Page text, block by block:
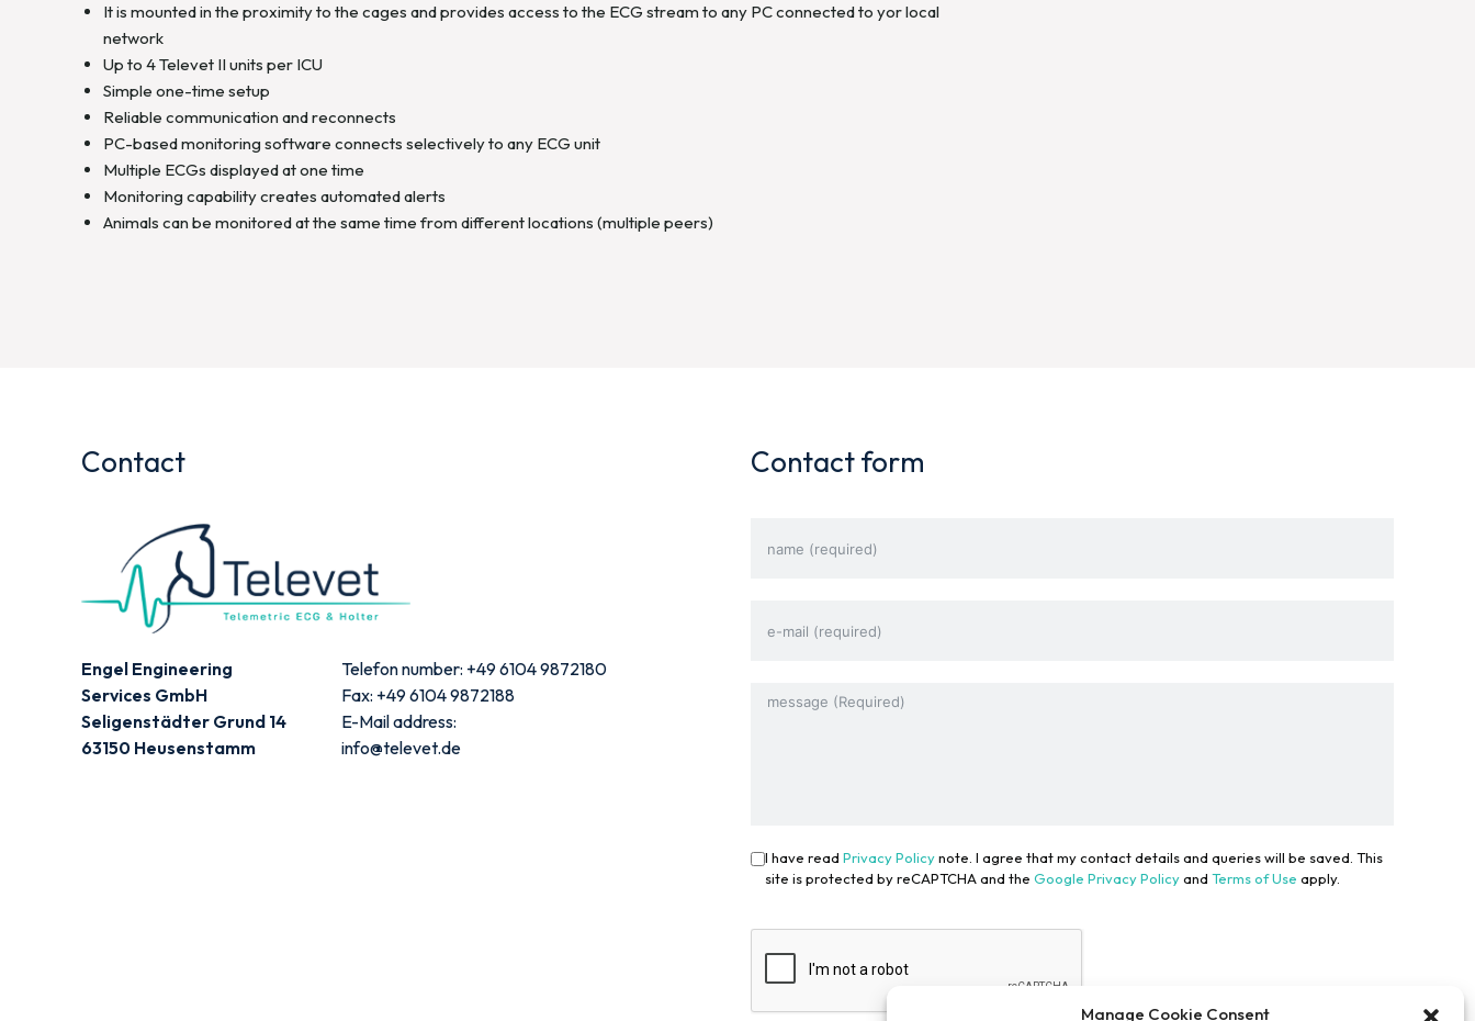
Manage Cookie Consent
It is mounted in the proximity to the cages and provides access to the ECG stream to any PC connected to yor local
network
Up to 4 Televet II units per ICU
Simple one-time setup
Reliable communication and reconnects
PC-based monitoring software connects selectively to any ECG unit
Multiple ECGs displayed at one time
Monitoring capability creates automated alerts
Animals can be monitored at the same time from different locations (multiple peers)
Contact
Engel Engineering
Services GmbH
Seligenstädter Grund 14
63150 Heusenstamm
Telefon number: +49 6104 9872180
Fax: +49 6104 9872188
E-Mail address:
info@televet.de
Contact form
I have read Privacy Policynote. I agree that my contact details and queries will be saved. This
site is protected by reCAPTCHA and the Google Privacy Policyand Terms of Use apply.